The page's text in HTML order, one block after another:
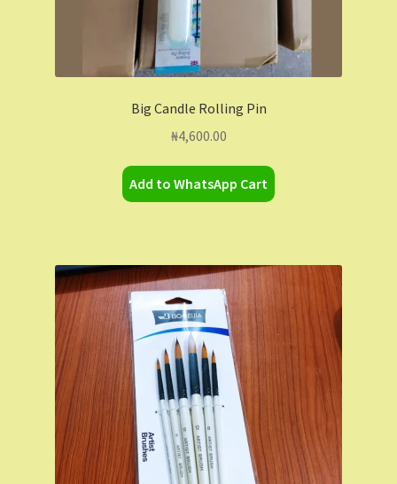
Big Candle Rolling Pin
₦4,600.00
Add to WhatsApp Cart